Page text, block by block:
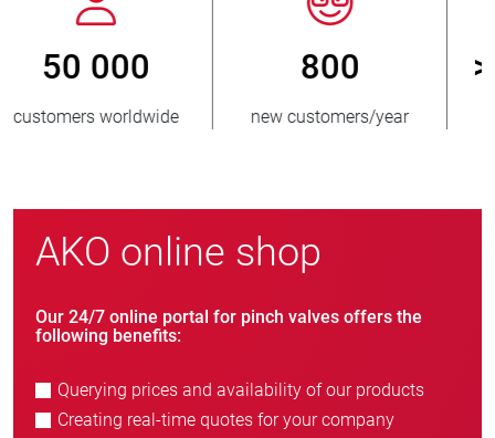
800
new customers/year
> 3 500 000
units sold
AKO online shop
Our 24/7 online portal for pinch valves offers the
following benefits:
Querying prices and availability of our products
Creating real-time quotes for your company